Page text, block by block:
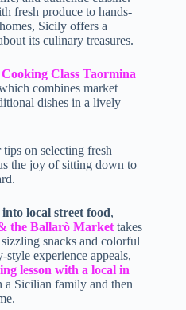
fresh produce to hands-
Sicily offers a
its culinary treasures.
Cooking Class Taormina
combines market
dishes in a lively
on selecting fresh
the joy of sitting down to
local street food,
the Ballarò Market takes
snacks and colorful
experience appeals,
lesson with a local in
a Sicilian family and then